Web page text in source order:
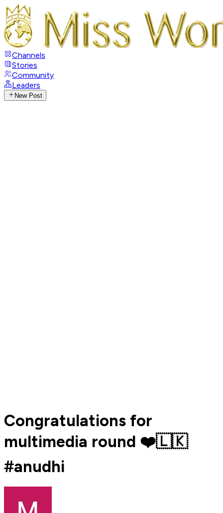
Channels
Stories
Community
Leaders
New Post
Congratulations for
multimedia round ❤️🇱🇰
#anudhi